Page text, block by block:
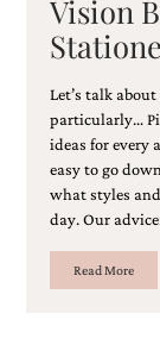
Vision
Let’s talk
particularly…
ideas for every
easy to go
what styles
day. Our
Read More